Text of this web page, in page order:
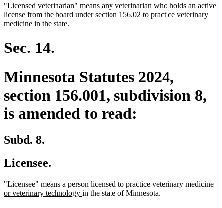
begin
end
new
text
begin
"Licensed veterinarian" means any veterinarian who holds an active
license from the board under section 156.02 to practice veterinary
medicine in the state.
Sec. 14.
Minnesota Statutes 2024,
section 156.001, subdivision 8,
is amended to read:
Subd. 8.
Licensee.
"Licensee" means a person licensed to practice veterinary medicine
or veterinary technology new
in the state of Minnesota.